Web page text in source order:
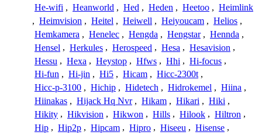
He-wifi , Heanworld , Hed , Heden , Heetoo , Heimlink
, Heimvision , Heitel , Heiwell , Heiyoucam , Helios ,
Hemkamera , Henelec , Hengda , Hengstar , Hennda ,
Hensel , Herkules , Herospeed , Hesa , Hesavision ,
Hessu , Hexa , Heystop , Hfws , Hhi , Hi-focus ,
Hi-fun , Hi-jin , Hi5 , Hicam , Hicc-2300t ,
Hicc-p-3100 , Hichip , Hidetech , Hidrokemel , Hiina ,
Hiinakas , Hijack Hq Nvr , Hikam , Hikari , Hiki ,
Hikity , Hikvision , Hikwon , Hills , Hilook , Hiltron ,
Hip , Hip2p , Hipcam , Hipro , Hiseeu , Hisense ,